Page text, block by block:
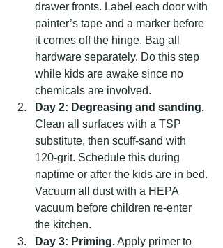
drawer fronts. Label each door with
painter’s tape and a marker before
it comes off the hinge. Bag all
hardware separately. Do this step
while kids are awake since no
chemicals are involved.
Day 2: Degreasing and sanding.
Clean all surfaces with a TSP
substitute, then scuff-sand with
120-grit. Schedule this during
naptime or after the kids are in bed.
Vacuum all dust with a HEPA
vacuum before children re-enter
the kitchen.
Day 3: Priming. Apply primer to